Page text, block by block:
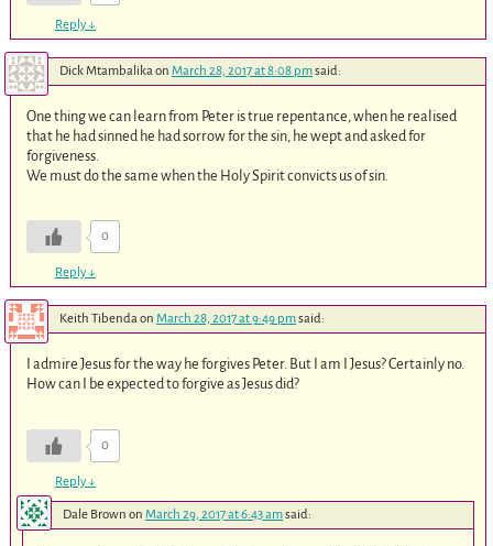
Reply↓
Dick Mtambalikaon March 28, 2017 at 8:08 pmsaid:
One thing we can learn from Peter is true repentance, when he realised
that he had sinned he had sorrow for the sin, he wept and asked for
forgiveness.
We must do the same when the Holy Spirit convicts us of sin.
0
Reply↓
Keith Tibendaon March 28, 2017 at 9:49 pmsaid:
I admire Jesus for the way he forgives Peter. But I am I Jesus? Certainly no.
How can I be expected to forgive as Jesus did?
0
Reply↓
Dale Brown on March 29, 2017 at 6:43 amsaid: